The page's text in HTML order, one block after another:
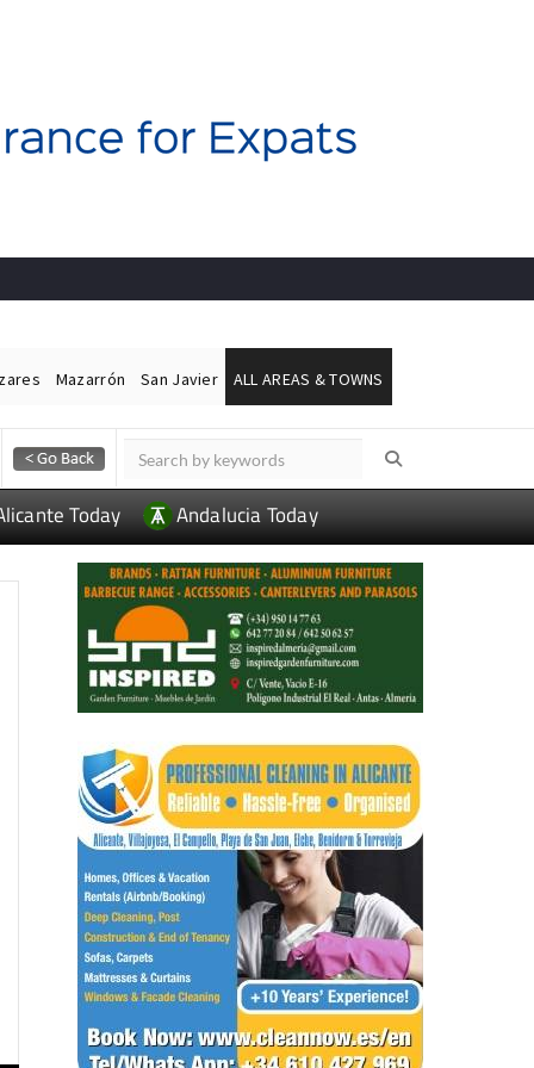
Mazarrón San Javier ALL AREAS & TOWNS
Today Andalucia Today